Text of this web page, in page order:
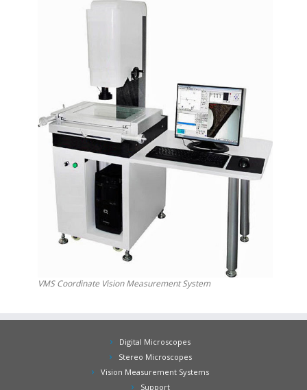
VMS Coordinate Vision Measurement System
Digital Microscopes
Stereo Microscopes
Vision Measurement Systems
Support